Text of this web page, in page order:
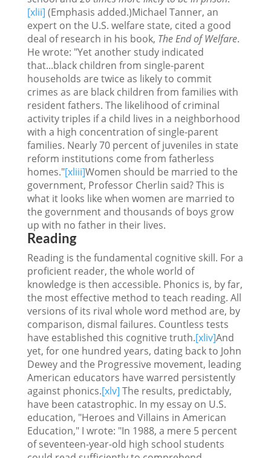
[xlii] (Emphasis added.)Michael Tanner, an
expert on the U.S. welfare state, cited a good
deal of research in his book, The End of Welfare.
He wrote: "Yet another study indicated
that...black children from single-parent
households are twice as likely to commit
crimes as are black children from families with
resident fathers. The likelihood of criminal
activity triples if a child lives in a neighborhood
with a high concentration of single-parent
families. Nearly 70 percent of juveniles in state
reform institutions come from fatherless
homes."[xliii]Women should be married to the
government, Professor Cherlin said? This is
what it looks like when women are married to
the government and thousands of boys grow
up with no father in their lives.
Reading
Reading is the fundamental cognitive skill. For a
proficient reader, the whole world of
knowledge is then accessible. Phonics is, by far,
the most effective method to teach reading. All
versions of its rival whole word method are, by
comparison, dismal failures. Countless tests
have established this cognitive truth.[xliv]And
yet, for one hundred years, dating back to John
Dewey and the Progressive movement, leading
American educators have warred persistently
against phonics.[xlv] The results, predictably,
have been catastrophic. In my essay on U.S.
education, "Heroes and Villains in American
Education," I wrote: "In 1988, a mere 5 percent
of seventeen-year-old high school students